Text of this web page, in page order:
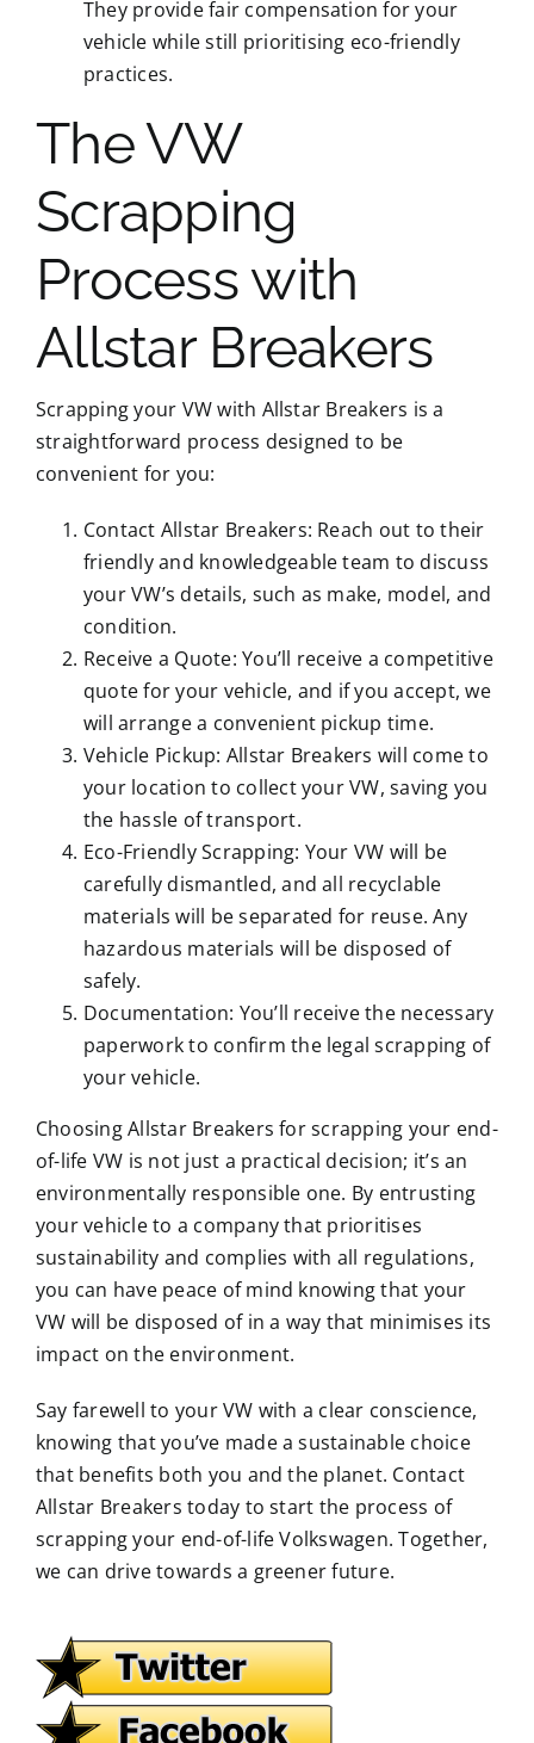
They provide fair compensation for your
vehicle while still prioritising eco-friendly
practices.
The VW
Scrapping
Process with
Allstar Breakers
Scrapping your VW with Allstar Breakers is a
straightforward process designed to be
convenient for you:
Contact Allstar Breakers: Reach out to their
friendly and knowledgeable team to discuss
your VW’s details, such as make, model, and
condition.
Receive a Quote: You’ll receive a competitive
quote for your vehicle, and if you accept, we
will arrange a convenient pickup time.
Vehicle Pickup: Allstar Breakers will come to
your location to collect your VW, saving you
the hassle of transport.
Eco-Friendly Scrapping: Your VW will be
carefully dismantled, and all recyclable
materials will be separated for reuse. Any
hazardous materials will be disposed of
safely.
Documentation: You’ll receive the necessary
paperwork to confirm the legal scrapping of
your vehicle.
Choosing Allstar Breakers for scrapping your end-
of-life VW is not just a practical decision; it’s an
environmentally responsible one. By entrusting
your vehicle to a company that prioritises
sustainability and complies with all regulations,
you can have peace of mind knowing that your
VW will be disposed of in a way that minimises its
impact on the environment.
Say farewell to your VW with a clear conscience,
knowing that you’ve made a sustainable choice
that benefits both you and the planet. Contact
Allstar Breakers today to start the process of
scrapping your end-of-life Volkswagen. Together,
we can drive towards a greener future.